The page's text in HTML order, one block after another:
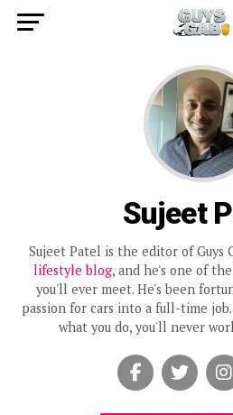
Sujeet
Sujeet Patel is the editor of Guys
lifestyle blog, and he's one of
you'll ever meet. He's been
passion for cars into a full-time
what you do, you'll never